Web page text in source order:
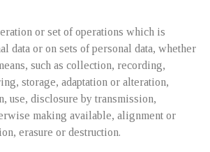
or set of operations which is
data or on sets of personal data, whether
such as collection, recording,
storage, adaptation or alteration,
use, disclosure by transmission,
making available, alignment or
erasure or destruction.